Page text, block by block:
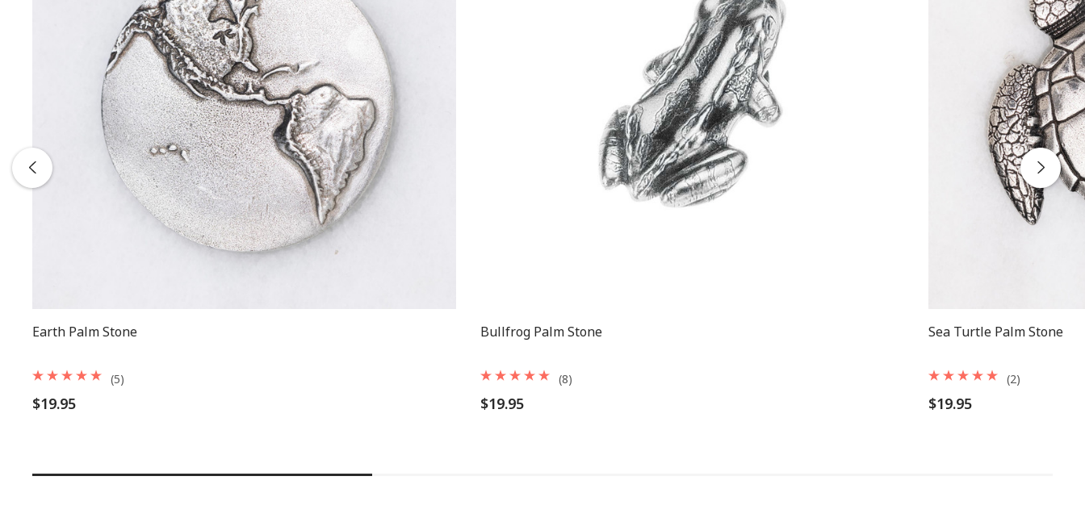
Earth Palm Stone
$19.95
(5)
Bullfrog Palm Stone
$19.95
(8)
Sea Turtle Palm Stone
$19.95
(2)